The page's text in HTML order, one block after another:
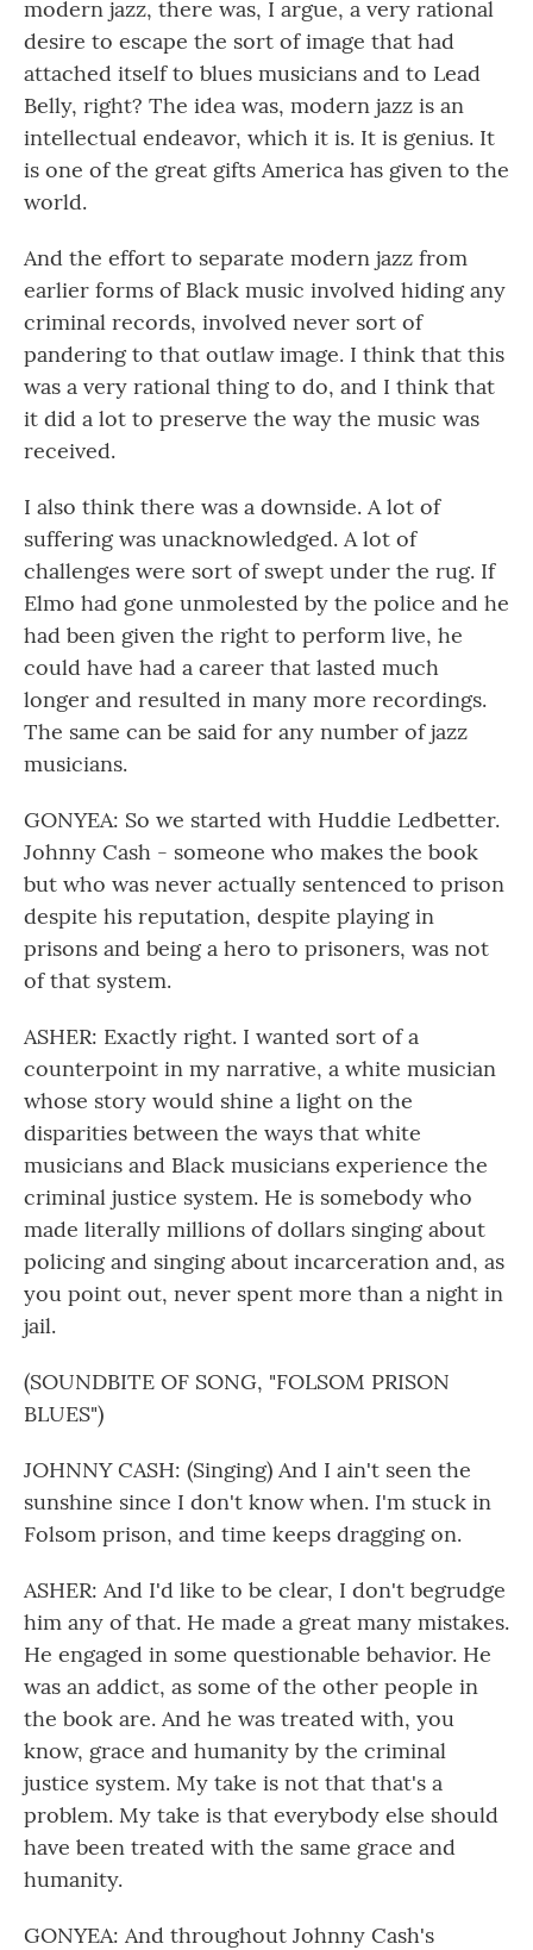
modern jazz, there was, I argue, a very rational
desire to escape the sort of image that had
attached itself to blues musicians and to Lead
Belly, right? The idea was, modern jazz is an
intellectual endeavor, which it is. It is genius. It
is one of the great gifts America has given to the
world.
And the effort to separate modern jazz from
earlier forms of Black music involved hiding any
criminal records, involved never sort of
pandering to that outlaw image. I think that this
was a very rational thing to do, and I think that
it did a lot to preserve the way the music was
received.
I also think there was a downside. A lot of
suffering was unacknowledged. A lot of
challenges were sort of swept under the rug. If
Elmo had gone unmolested by the police and he
had been given the right to perform live, he
could have had a career that lasted much
longer and resulted in many more recordings.
The same can be said for any number of jazz
musicians.
GONYEA: So we started with Huddie Ledbetter.
Johnny Cash - someone who makes the book
but who was never actually sentenced to prison
despite his reputation, despite playing in
prisons and being a hero to prisoners, was not
of that system.
ASHER: Exactly right. I wanted sort of a
counterpoint in my narrative, a white musician
whose story would shine a light on the
disparities between the ways that white
musicians and Black musicians experience the
criminal justice system. He is somebody who
made literally millions of dollars singing about
policing and singing about incarceration and, as
you point out, never spent more than a night in
jail.
(SOUNDBITE OF SONG, "FOLSOM PRISON
BLUES")
JOHNNY CASH: (Singing) And I ain't seen the
sunshine since I don't know when. I'm stuck in
Folsom prison, and time keeps dragging on.
ASHER: And I'd like to be clear, I don't begrudge
him any of that. He made a great many mistakes.
He engaged in some questionable behavior. He
was an addict, as some of the other people in
the book are. And he was treated with, you
know, grace and humanity by the criminal
justice system. My take is not that that's a
problem. My take is that everybody else should
have been treated with the same grace and
humanity.
GONYEA: And throughout Johnny Cash's